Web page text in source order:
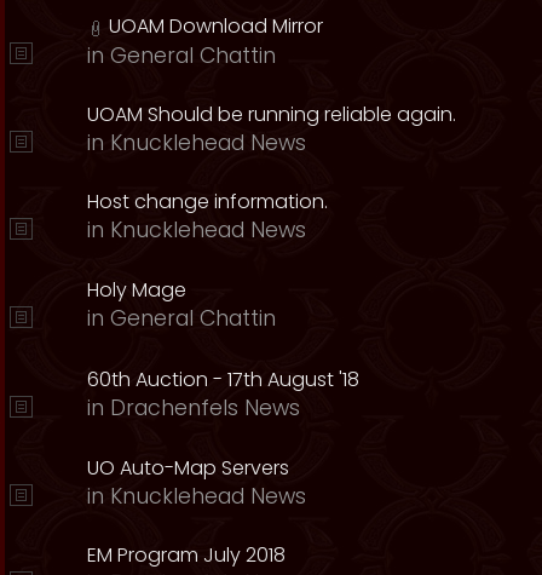
UOAM Download Mirror
in General Chattin
UOAM Should be running reliable again.
in Knucklehead News
Host change information.
in Knucklehead News
Holy Mage
in General Chattin
60th Auction - 17th August '18
in Drachenfels News
UO Auto-Map Servers
in Knucklehead News
EM Program July 2018